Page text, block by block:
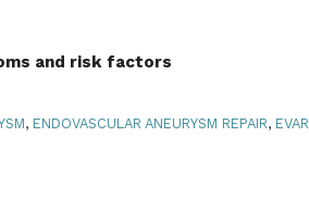
and risk factors
, ENDOVASCULAR ANEURYSM REPAIR, EVAR